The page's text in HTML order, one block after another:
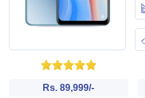
Rs. 89,999/-